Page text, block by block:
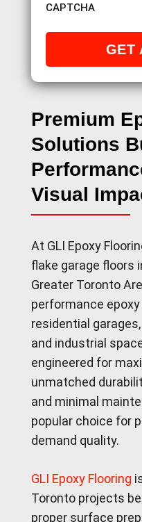
Premium
Solutions
Visual
At GLI Epoxy
flake garage floors
Greater Toronto
performance
residential
and industrial
engineered for
unmatched
and minimal
popular choice for
demand quality.
GLI Epoxy Flooring
Toronto projects
proper surface
CAPTCHA